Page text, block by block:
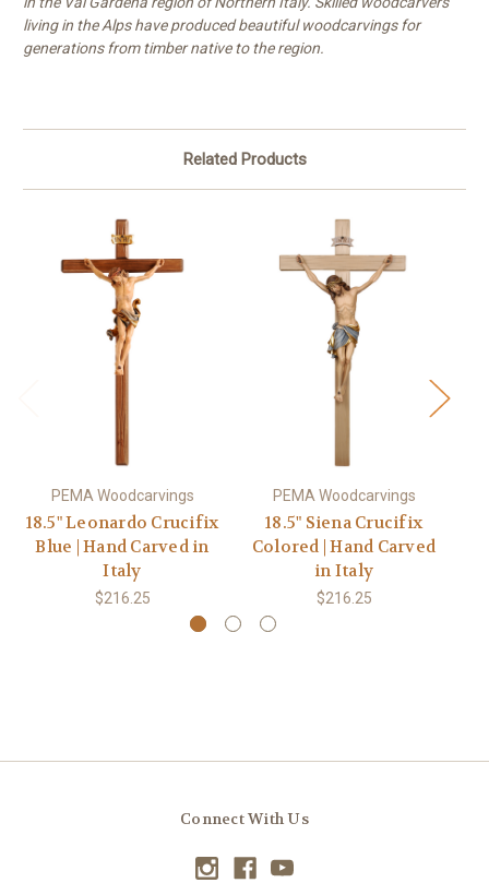
living in the Alps have produced beautiful woodcarvings for
generations from timber native to the region.
Related Products
PEMA Woodcarvings
18.5" Leonardo Crucifix
Blue | Hand Carved in
Italy
$216.25
PEMA Woodcarvings
18.5" Siena Crucifix
Colored | Hand Carved
in Italy
$216.25
Connect With Us